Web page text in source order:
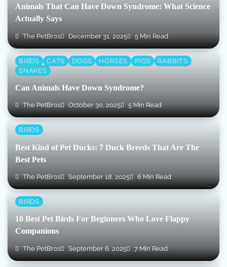
Animals That Can Have Down Syndrome: What Science
Actually Says
The PetBros December 31, 2025 5 Min Read
BIRDS CATS DOGS HORSES PIGS
RABBITS
SNAKES
Can Animals Have Down Syndrome?
The PetBros October 30, 2025 5 Min Read
BIRDS
Best Kind of Pet Ducks: 7 Duck Breeds That Are The
Best Pets
The PetBros September 18, 2025 6 Min Read
BIRDS
10 Best Pet Birds For Beginners Who Love Flappy
Companions
The PetBros September 6, 2025 7 Min Read